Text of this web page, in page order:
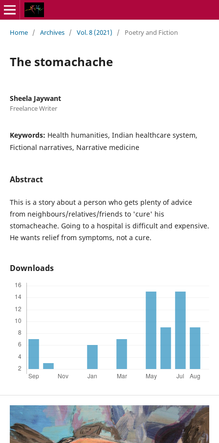
Home / Archives / Vol. 8 (2021) / Poetry and Fiction
The stomachache
Sheela Jaywant
Freelance Writer
Keywords: Health humanities, Indian healthcare system,
Fictional narratives, Narrative medicine
Abstract
This is a story about a person who gets plenty of advice
from neighbours/relatives/friends to 'cure' his
stomacheache. Going to a hospital is difficult and expensive.
He wants relief from symptoms, not a cure.
Downloads